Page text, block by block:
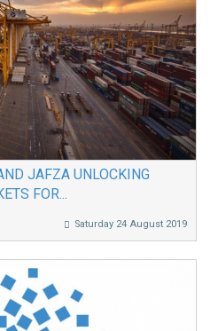
JAFZA UNLOCKING
FOR...
Saturday 24 August 2019